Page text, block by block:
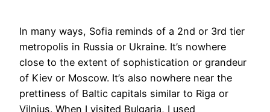
In many ways, Sofia reminds of a 2nd or 3rd tier
metropolis in Russia or Ukraine. It’s nowhere
close to the extent of sophistication or grandeur
of Kiev or Moscow. It’s also nowhere near the
prettiness of Baltic capitals similar to Riga or
Vilnius. When I visited Bulgaria, I used